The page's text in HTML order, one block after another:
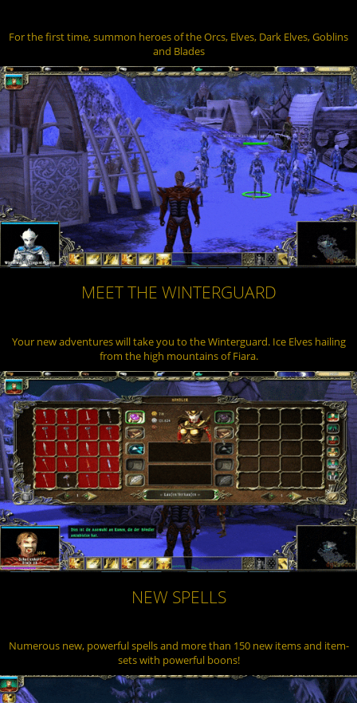
For the first time, summon heroes of the Orcs, Elves, Dark Elves, Goblins
and Blades
MEET THE WINTERGUARD
Your new adventures will take you to the Winterguard. Ice Elves hailing
from the high mountains of Fiara.
NEW SPELLS
Numerous new, powerful spells and more than 150 new items and item-
sets with powerful boons!